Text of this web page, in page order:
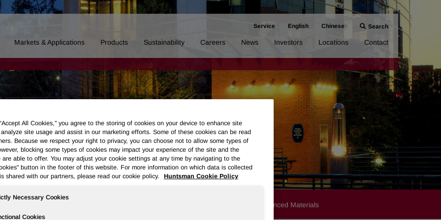
Service English Chinese Search
Markets & Applications Products Sustainability Careers News Investors Locations Contact
Advanced Materials
All Cookies," you agree to the storing of cookies on your device to enhance site
site usage and assist in our marketing efforts. Some of these cookies can be read
Because we respect your right to privacy, you can choose not to allow some types of
blocking some types of cookies may impact your experience of the site and the
are able to offer. You may adjust your cookie settings at any time by navigating to the
button in the footer of this website. For more information on which data is collected
shared with our partners, please read our cookie policy.
Huntsman Cookie Policy
Necessary Cookies
Cookies